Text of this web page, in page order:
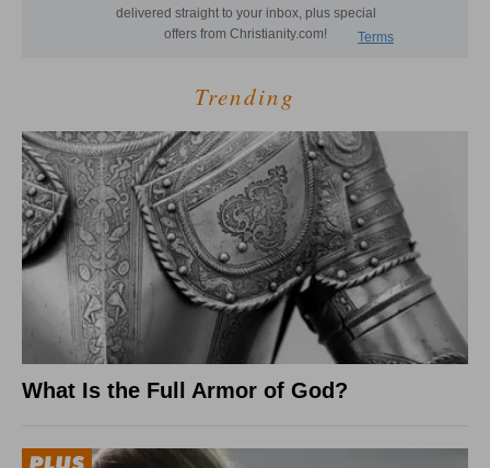
Trending
What Is the Full Armor of God?